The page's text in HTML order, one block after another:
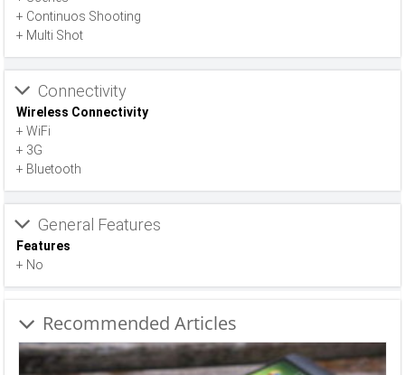
+ Continuos Shooting
+ Multi Shot
Connectivity
Wireless Connectivity
+ WiFi
+ 3G
+ Bluetooth
General Features
Features
+ No
Recommended Articles